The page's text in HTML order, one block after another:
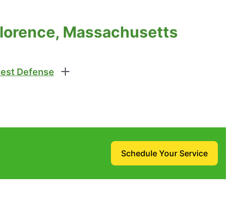
Massachusetts
Defense
Schedule Your Service